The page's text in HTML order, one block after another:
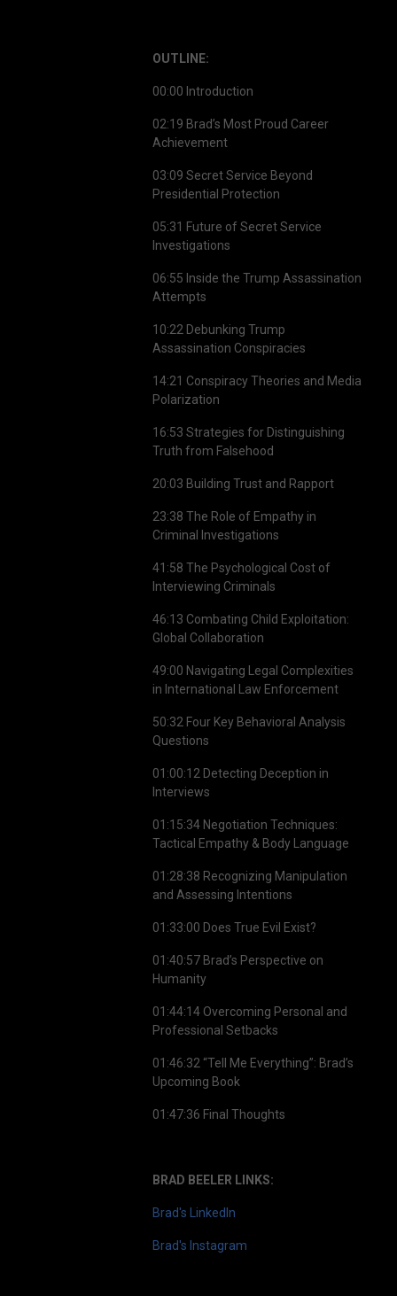
OUTLINE:
00:00 Introduction
02:19 Brad’s Most Proud Career
Achievement
03:09 Secret Service Beyond
Presidential Protection
05:31 Future of Secret Service
Investigations
06:55 Inside the Trump Assassination
Attempts
10:22 Debunking Trump
Assassination Conspiracies
14:21 Conspiracy Theories and Media
Polarization
16:53 Strategies for Distinguishing
Truth from Falsehood
20:03 Building Trust and Rapport
23:38 The Role of Empathy in
Criminal Investigations
41:58 The Psychological Cost of
Interviewing Criminals
46:13 Combating Child Exploitation:
Global Collaboration
49:00 Navigating Legal Complexities
in International Law Enforcement
50:32 Four Key Behavioral Analysis
Questions
01:00:12 Detecting Deception in
Interviews
01:15:34 Negotiation Techniques:
Tactical Empathy & Body Language
01:28:38 Recognizing Manipulation
and Assessing Intentions
01:33:00 Does True Evil Exist?
01:40:57 Brad’s Perspective on
Humanity
01:44:14 Overcoming Personal and
Professional Setbacks
01:46:32 “Tell Me Everything”: Brad’s
Upcoming Book
01:47:36 Final Thoughts
BRAD BEELER LINKS:
Brad's LinkedIn
Brad's Instagram